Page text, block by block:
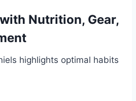
Nutrition, Gear,
highlights optimal habits